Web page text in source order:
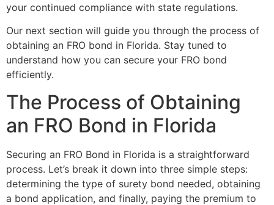
your continued compliance with state regulations.
Our next section will guide you through the process of
obtaining an FRO bond in Florida. Stay tuned to
understand how you can secure your FRO bond
efficiently.
The Process of Obtaining
an FRO Bond in Florida
Securing an FRO Bond in Florida is a straightforward
process. Let’s break it down into three simple steps:
determining the type of surety bond needed, obtaining
a bond application, and finally, paying the premium to